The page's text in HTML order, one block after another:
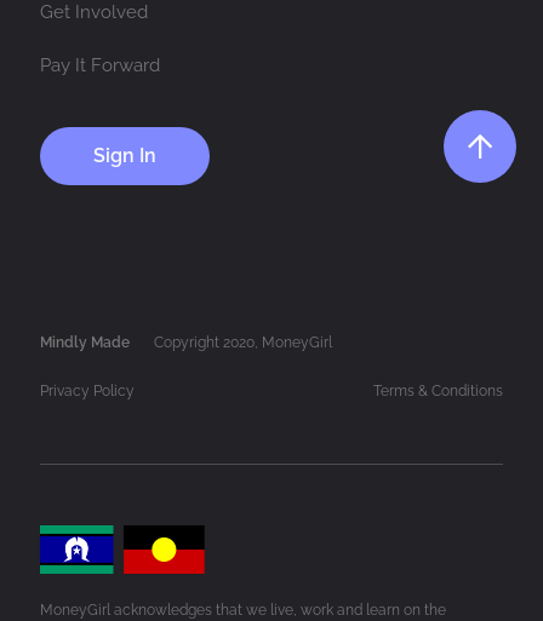
Get Involved
Pay It Forward
Sign In
Mindly Made Copyright 2020, MoneyGirl
Privacy Policy Terms & Conditions
MoneyGirl acknowledges that we live, work and learn on the